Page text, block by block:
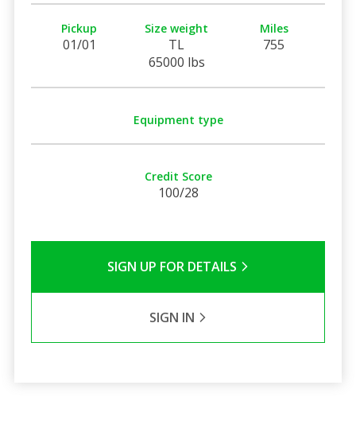
Pickup
01/01
Size weight
TL
65000 lbs
Miles
755
Equipment type
Credit Score
100/28
SIGN UP FOR DETAILS
SIGN IN